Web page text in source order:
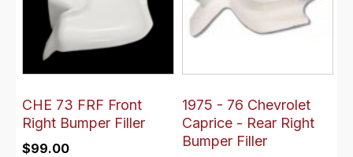
CHE 73 FRF Front
Right Bumper Filler
$99.00
1975 - 76 Chevrolet
Caprice - Rear Right
Bumper Filler